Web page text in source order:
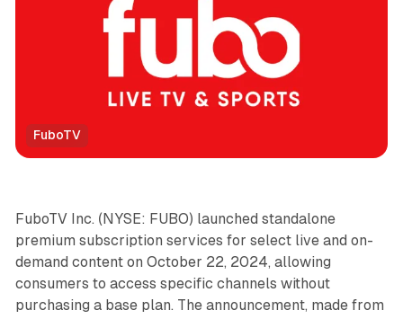
FuboTV
Video
FuboTV Inc. (NYSE: FUBO) launched standalone
premium subscription services for select live and on-
demand content on October 22, 2024, allowing
consumers to access specific channels without
purchasing a base plan. The announcement, made from